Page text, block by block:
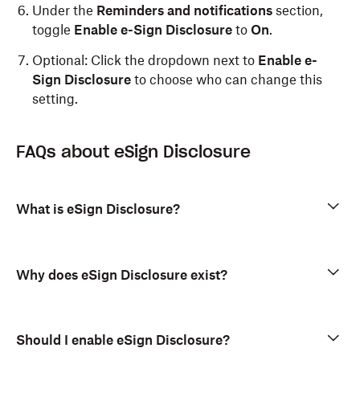
Under the Reminders and notifications section,
toggle Enable e-Sign Disclosure to On.
Optional: Click the dropdown next to Enable e-
Sign Disclosure to choose who can change this
setting.
FAQs about eSign Disclosure
What is eSign Disclosure?
Why does eSign Disclosure exist?
Should I enable eSign Disclosure?